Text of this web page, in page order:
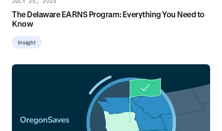
The Delaware EARNS Program: Everything You Need to
Know
Insight